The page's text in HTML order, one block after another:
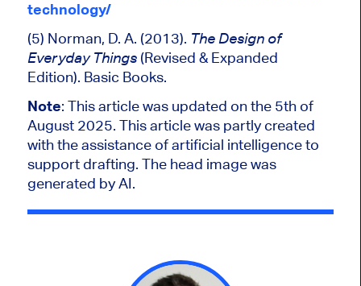
technology/
(5) Norman, D. A. (2013). The Design of
Everyday Things(Revised & Expanded
Edition). Basic Books.
Note: This article was updated on the 5th of
August 2025. This article was partly created
with the assistance of artificial intelligence to
support drafting. The head image was
generated by AI.